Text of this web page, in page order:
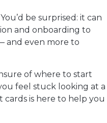
be surprised: it can
and onboarding to
and even more to
of where to start
feel stuck looking at a
cards is here to help you